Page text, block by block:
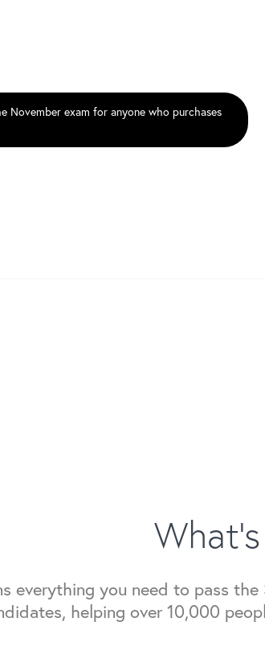
November exam for anyone who purchases
everything you need to pass
helping over 10,000